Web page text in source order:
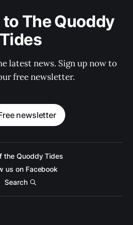
The Quoddy
Tides
latest news. Sign up now to
free newsletter.
newsletter
the Quoddy Tides
us on Facebook
Search